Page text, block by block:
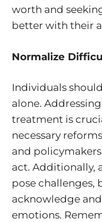
worth and
better with their
Normalize
Individuals
alone.
treatment is
necessary
and
act. Additionally,
pose challenges,
acknowledge
emotions.